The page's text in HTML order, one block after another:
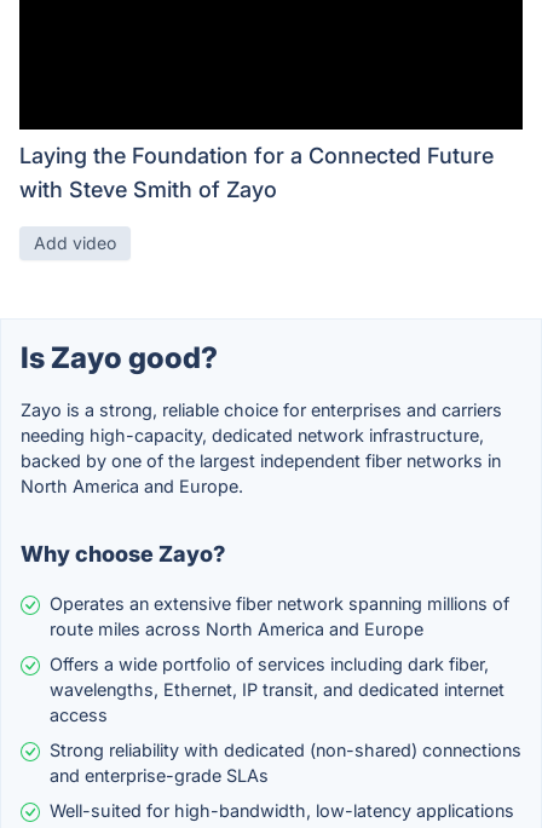
Laying the Foundation for a Connected Future
with Steve Smith of Zayo
Add video
Is Zayo good?
Zayo is a strong, reliable choice for enterprises and carriers
needing high-capacity, dedicated network infrastructure,
backed by one of the largest independent fiber networks in
North America and Europe.
Why choose Zayo?
Operates an extensive fiber network spanning millions of
route miles across North America and Europe
Offers a wide portfolio of services including dark fiber,
wavelengths, Ethernet, IP transit, and dedicated internet
access
Strong reliability with dedicated (non-shared) connections
and enterprise-grade SLAs
Well-suited for high-bandwidth, low-latency applications